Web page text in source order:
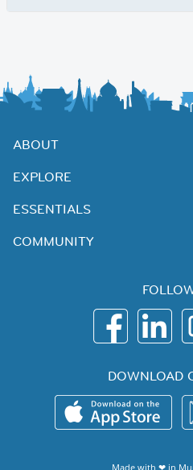
ABOUT
EXPLORE
ESSENTIALS
COMMUNITY
DOWNLOAD
Made with ❤ in